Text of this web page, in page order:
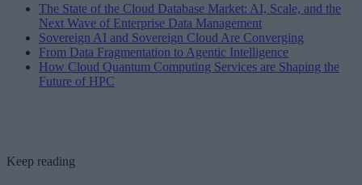
The State of the Cloud Database Market: AI, Scale, and the
Next Wave of Enterprise Data Management
Sovereign AI and Sovereign Cloud Are Converging
From Data Fragmentation to Agentic Intelligence
How Cloud Quantum Computing Services are Shaping the
Future of HPC
Keep reading